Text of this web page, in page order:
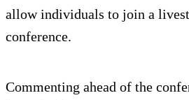
allow individuals to join a
conference.
Commenting ahead of the